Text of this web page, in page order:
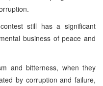
still has a significant
business of peace and
and bitterness, when they
by corruption and failure,